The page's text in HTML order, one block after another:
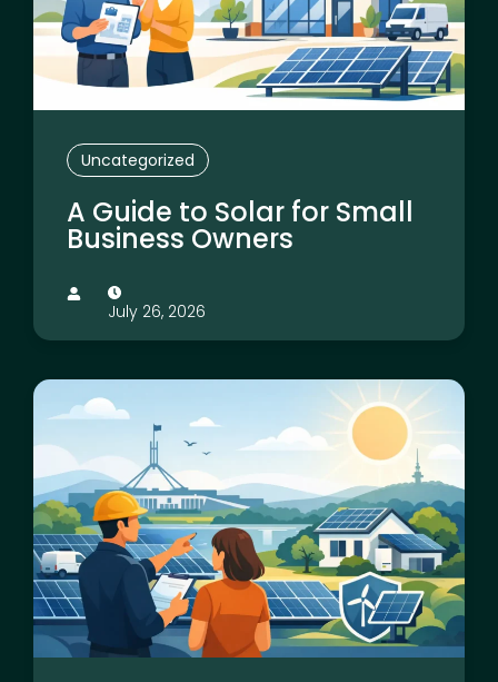
Uncategorized
A Guide to Solar for Small
Business Owners
July 26, 2026